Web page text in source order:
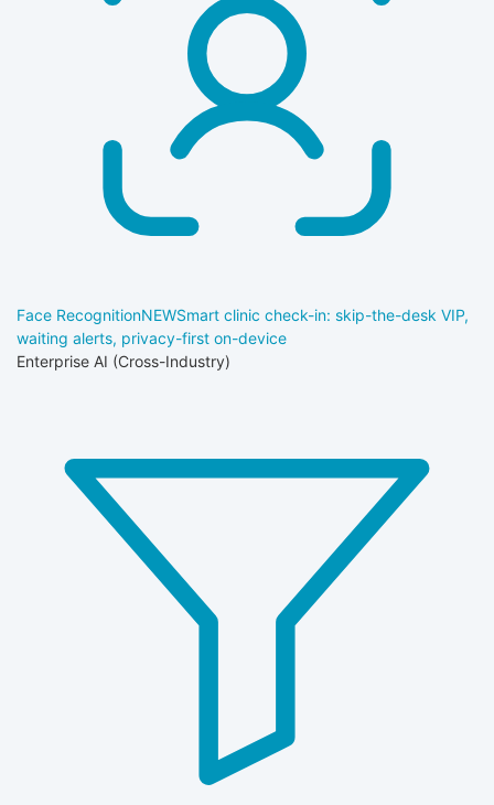
Face RecognitionNEWSmart clinic check-in: skip-the-desk VIP,
waiting alerts, privacy-first on-device
Enterprise AI (Cross-Industry)